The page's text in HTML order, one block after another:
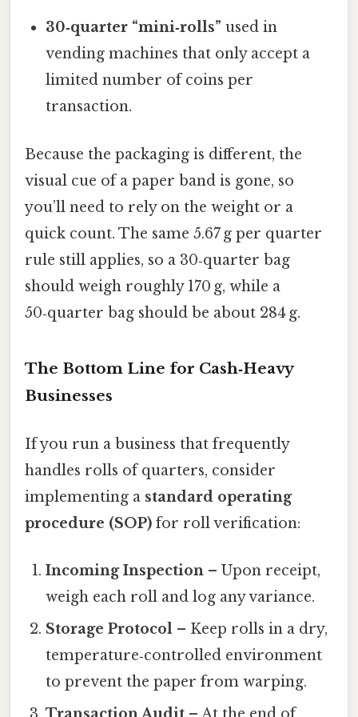
30‑quarter “mini‑rolls” used in
vending machines that only accept a
limited number of coins per
transaction.
Because the packaging is different, the
visual cue of a paper band is gone, so
you’ll need to rely on the weight or a
quick count. The same 5.67 g per quarter
rule still applies, so a 30‑quarter bag
should weigh roughly 170 g, while a
50‑quarter bag should be about 284 g.
The Bottom Line for Cash‑Heavy
Businesses
If you run a business that frequently
handles rolls of quarters, consider
implementing a standard operating
procedure (SOP) for roll verification:
Incoming Inspection – Upon receipt,
weigh each roll and log any variance.
Storage Protocol – Keep rolls in a dry,
temperature‑controlled environment
to prevent the paper from warping.